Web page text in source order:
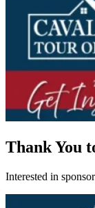
Thank You
Interested in